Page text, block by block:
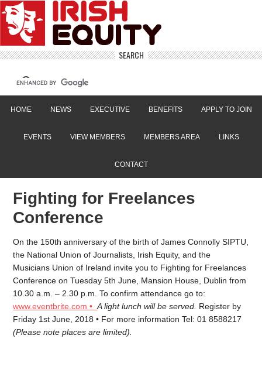
SEARCH
HOME NEWS EXECUTIVE BENEFITS APPLY TO JOIN
EVENTS VIEW MEMBERS MEMBERS AREA LINKS
CONTACT
Fighting for Freelances
Conference
On the 150th anniversary of the birth of James Connolly SIPTU,
the National Union of Journalists, Irish Equity, and the
Musicians Union of Ireland invite you to Fighting for Freelances
Conference on Tuesday 5th June, Mansion House, Dublin from
10.30 a.m. – 2.30 p.m. To confirm attendance go to:
www.eventbrite.com •A light lunch will be served. Register by
Friday 1st June, 2018 • For more information Tel: 01 8588217
(Please note places are limited).